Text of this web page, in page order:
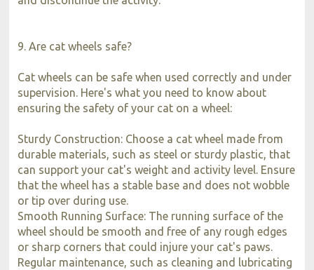
9. Are cat wheels safe?
Cat wheels can be safe when used correctly and under
supervision. Here's what you need to know about
ensuring the safety of your cat on a wheel:
Sturdy Construction: Choose a cat wheel made from
durable materials, such as steel or sturdy plastic, that
can support your cat's weight and activity level. Ensure
that the wheel has a stable base and does not wobble
or tip over during use.
Smooth Running Surface: The running surface of the
wheel should be smooth and free of any rough edges
or sharp corners that could injure your cat's paws.
Regular maintenance, such as cleaning and lubricating